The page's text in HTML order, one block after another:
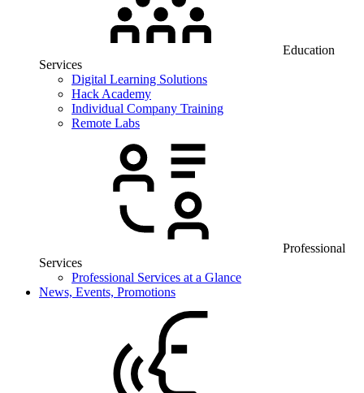
Education
Services
Digital Learning Solutions
Hack Academy
Individual Company Training
Remote Labs
Professional
Services
Professional Services at a Glance
News, Events, Promotions